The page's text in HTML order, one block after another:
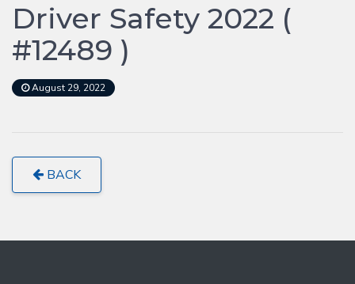
Driver Safety 2022 (
#12489 )
August 29, 2022
BACK